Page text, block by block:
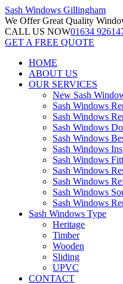
Sash Windows Gillingham
We OfferGreat Quality
CALL US NOW01634
GET A FREE QUOTE
HOME
ABOUT US
OUR SERVICES
New Sash
Sash Windows
Sash Windows
Sash Windows
Sash Windows
Sash Windows
Sash Windows
Sash Windows
Sash Windows
Sash Windows
Sash Windows
Sash Windows Type
Heritage
Timber
Wooden
Sliding
UPVC
CONTACT